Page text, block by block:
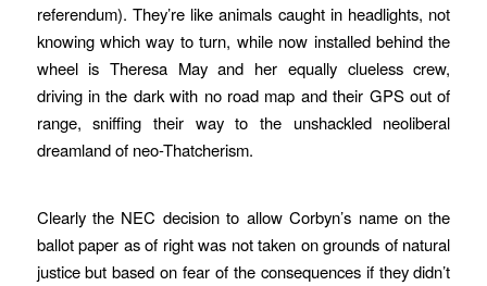
referendum). They’re like animals caught in headlights, not
knowing which way to turn, while now installed behind the
wheel is Theresa May and her equally clueless crew,
driving in the dark with no road map and their GPS out of
range, sniffing their way to the unshackled neoliberal
dreamland of neo-Thatcherism.
Clearly the NEC decision to allow Corbyn’s name on the
ballot paper as of right was not taken on grounds of natural
justice but based on fear of the consequences if they didn’t